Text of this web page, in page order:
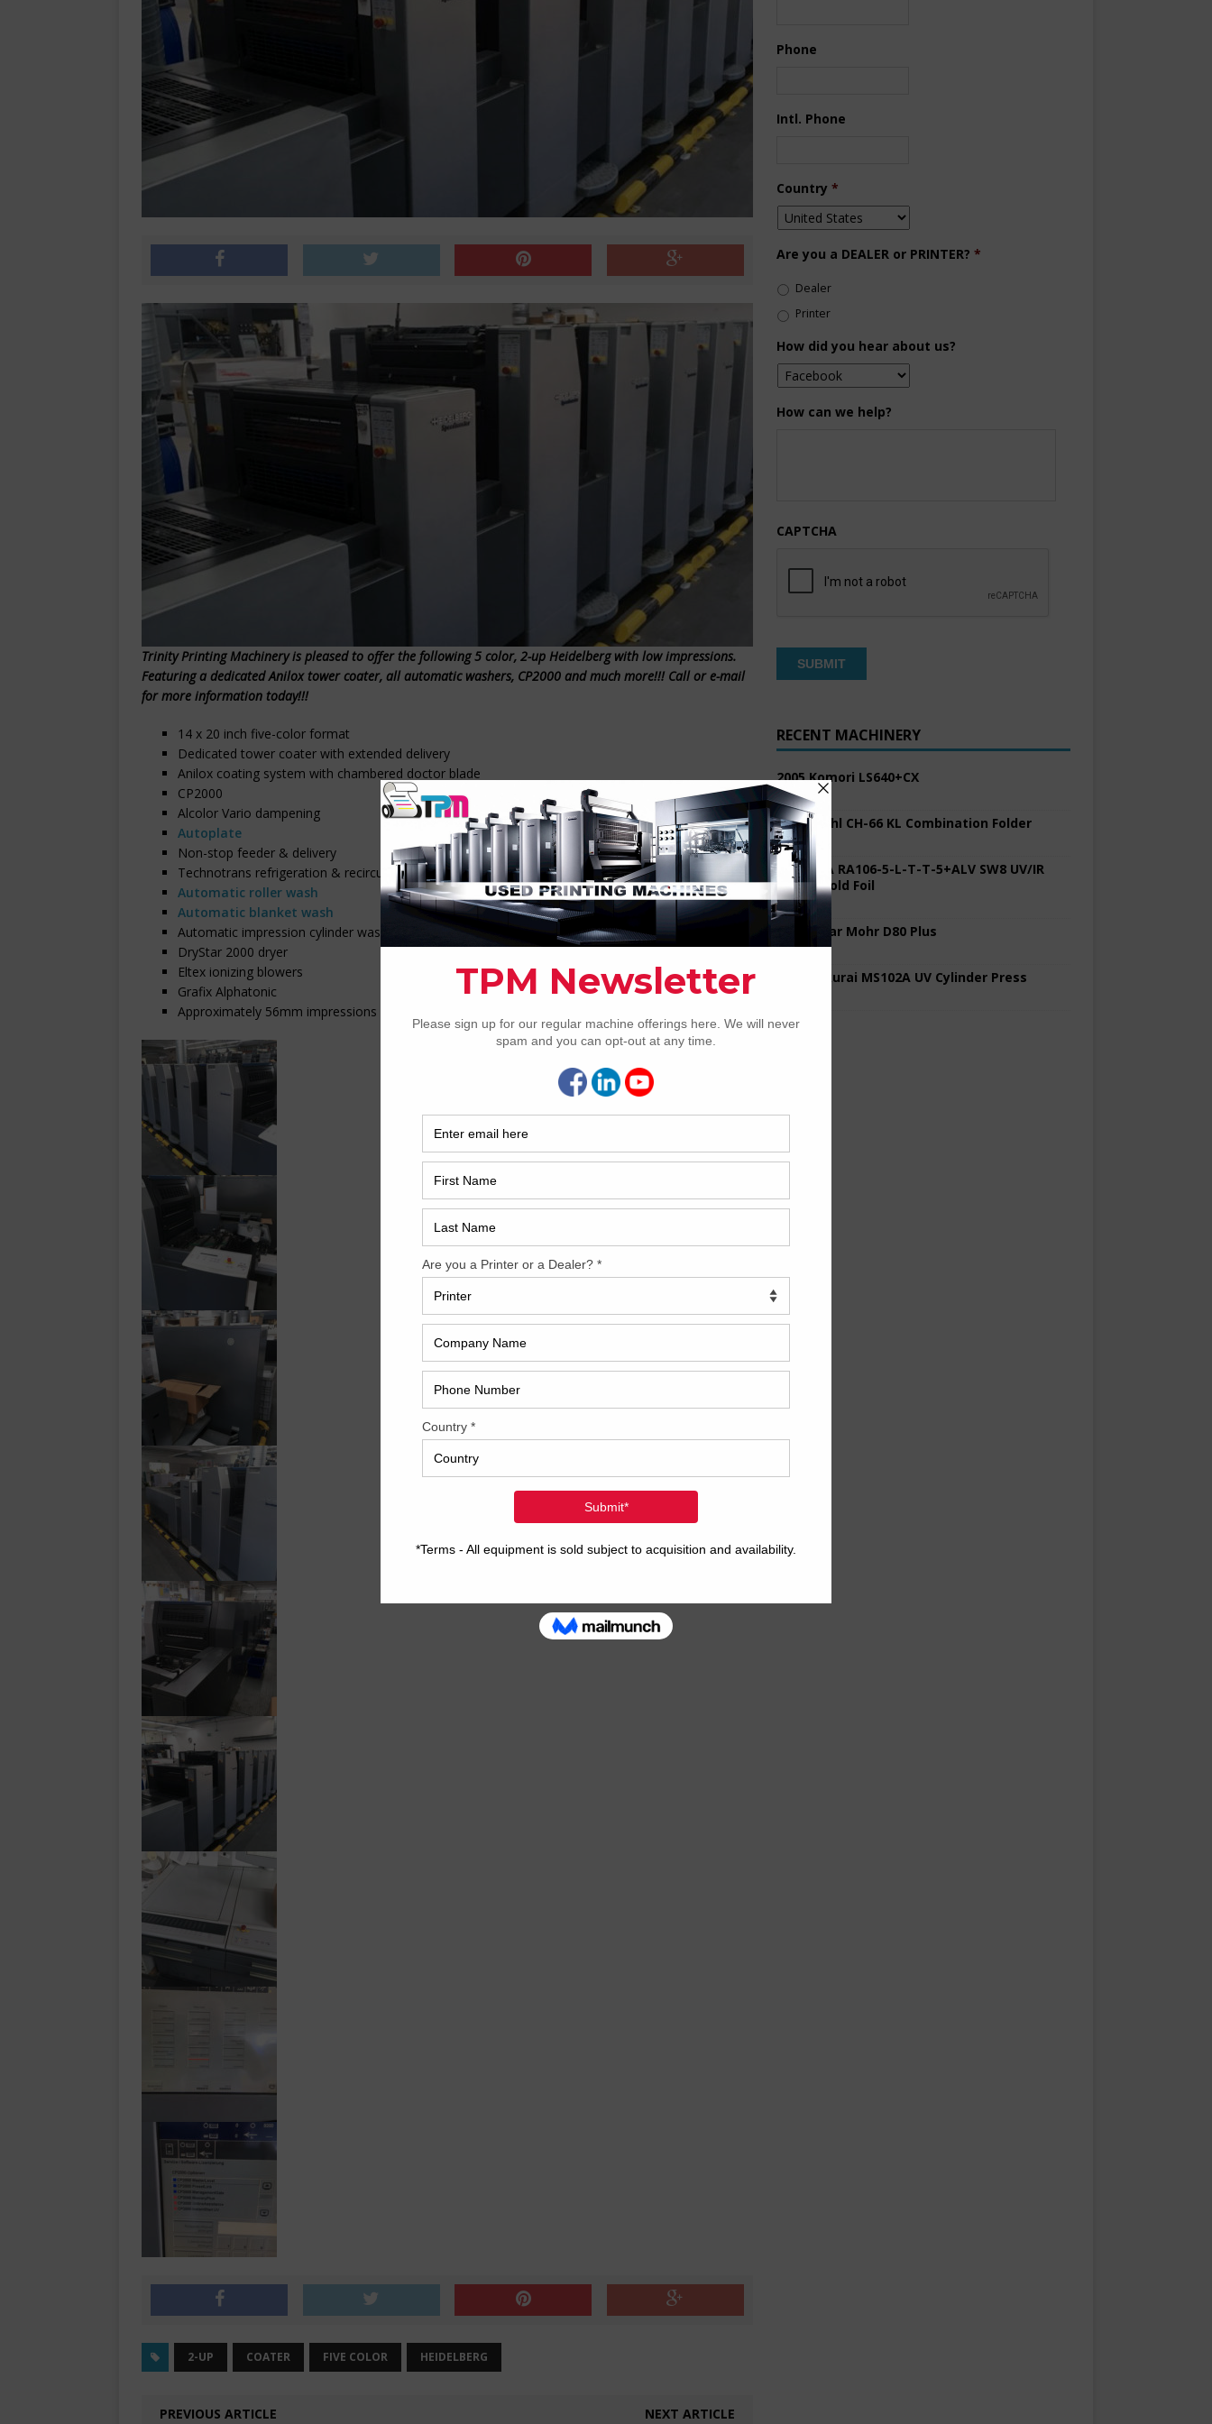
Trinity Printing Machinery is pleased to offer the following 5 color, 2-up Heidelberg with low impressions.
Featuring a dedicated Anilox tower coater, all automatic washers, CP2000 and much more!!! Call or e-mail
for more information today!!!
14 x 20 inch five-color format
Dedicated tower coater with extended delivery
Anilox coating system with chambered doctor blade
CP2000
Alcolor Vario dampening
Autoplate
Non-stop feeder & delivery
Technotrans refrigeration & recirculation
Automatic roller wash
Automatic blanket wash
Automatic impression cylinder wash
DryStar 2000 dryer
Eltex ionizing blowers
Grafix Alphatonic
Approximately 56mm impressions
2-UP COATER FIVE COLOR HEIDELBERG
PREVIOUS ARTICLE NEXT ARTICLE
Phone
Intl. Phone
Country *
Are you a DEALER or PRINTER? *
Dealer
Printer
How did you hear about us?
How can we help?
CAPTCHA
RECENT MACHINERY
2005 Komori LS640+CX
2017 Stahl CH-66 KL Combination Folder
2008 KBA RA106-5-L-T-T-5+ALV SW8 UV/IR
Hybrid Cold Foil
2022 Polar Mohr D80 Plus
1997 Sakurai MS102A UV Cylinder Press